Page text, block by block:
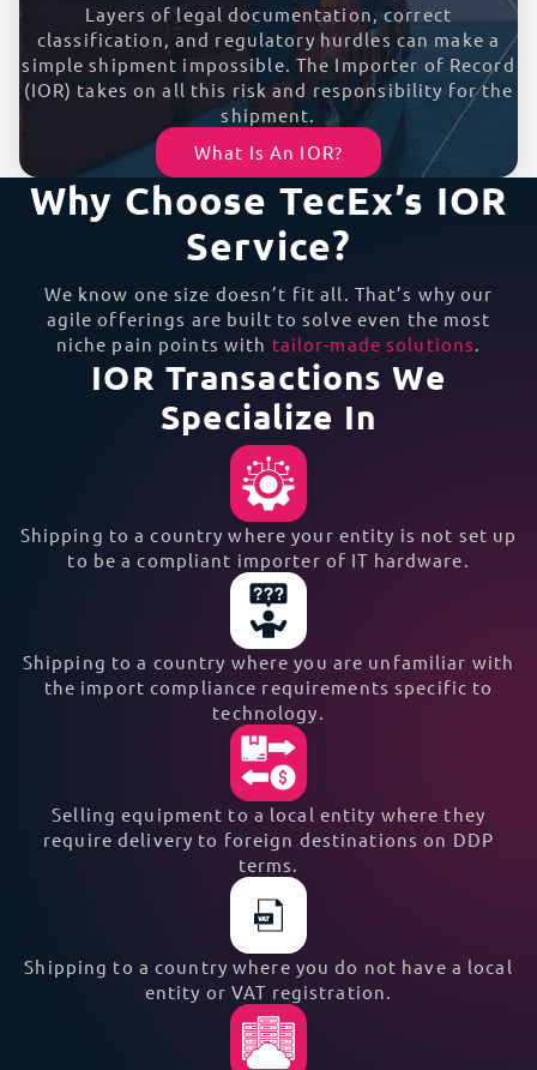
Layers of legal documentation, correct
classification, and regulatory hurdles can make a
simple shipment impossible. The Importer of Record
(IOR) takes on all this risk and responsibility for the
shipment.
What Is An IOR?
Why Choose TecEx’s IOR
Service?
We know one size doesn’t fit all. That’s why our
agile offerings are built to solve even the most
niche pain points with tailor-made solutions
IOR Transactions We
Specialize In
Shipping to a country where your entity is not set up
to be a compliant importer of IT hardware.
Shipping to a country where you are unfamiliar with
the import compliance requirements specific to
technology.
Selling equipment to a local entity where they
require delivery to foreign destinations on DDP
terms.
Shipping to a country where you do not have a local
entity or VAT registration.